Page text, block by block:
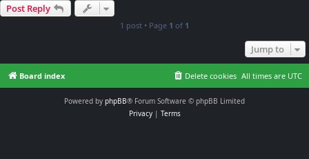
Post Reply
1 post • Page 1 of 1
Jump to
Board index All times are UTC
Delete cookies
Powered by phpBB® Forum Software © phpBB Limited
Privacy| Terms